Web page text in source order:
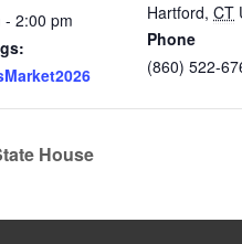
- 2:00 pm
Hartford, CT
Phone
(860) 522-
House